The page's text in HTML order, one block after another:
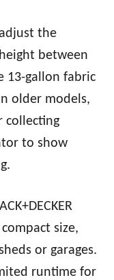
the
between
13-gallon fabric
older models,
collecting
to show
size,
or garages.
runtime for